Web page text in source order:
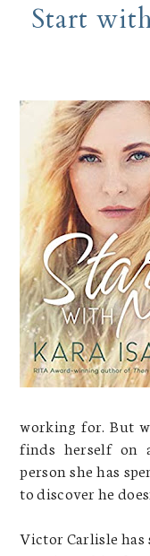
Start
working for. But
finds herself on
person she has
to discover he
Victor Carlisle has